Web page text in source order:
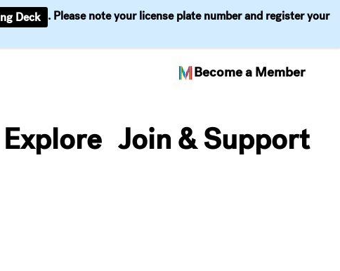
Become a Member
Deck . Please note your license plate number and register your
Explore Join & Support